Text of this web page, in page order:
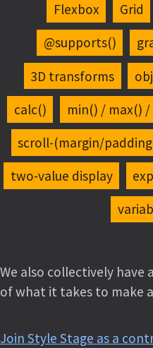
Flexbox Grid
@supports()
3D transforms
calc()
min() / max()
scroll-(margin/
two-value display
We also collectively
of what it takes to make
Join Style Stage as a